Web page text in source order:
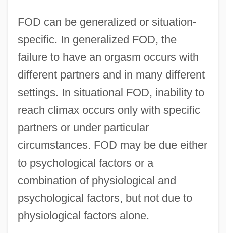
FOD can be generalized or situation-
specific. In generalized FOD, the
failure to have an orgasm occurs with
different partners and in many different
settings. In situational FOD, inability to
reach climax occurs only with specific
partners or under particular
circumstances. FOD may be due either
to psychological factors or a
combination of physiological and
psychological factors, but not due to
physiological factors alone.